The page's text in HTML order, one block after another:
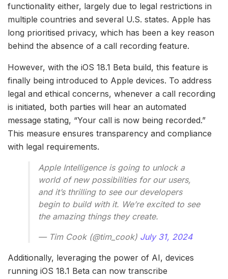
functionality either, largely due to legal restrictions in
multiple countries and several U.S. states. Apple has
long prioritised privacy, which has been a key reason
behind the absence of a call recording feature.
However, with the iOS 18.1 Beta build, this feature is
finally being introduced to Apple devices. To address
legal and ethical concerns, whenever a call recording
is initiated, both parties will hear an automated
message stating, “Your call is now being recorded.”
This measure ensures transparency and compliance
with legal requirements.
Apple Intelligence is going to unlock a
world of new possibilities for our users,
and it’s thrilling to see our developers
begin to build with it. We’re excited to see
the amazing things they create.
— Tim Cook (@tim_cook) July 31, 2024
Additionally, leveraging the power of AI, devices
running iOS 18.1 Beta can now transcribe